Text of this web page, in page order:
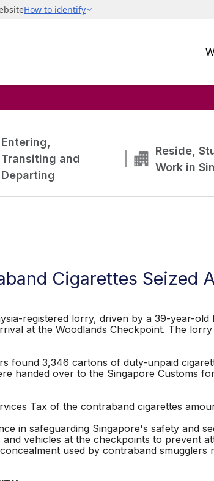
Entering,
Transiting and
Departing
Reside,
Work in
Cigarettes Seized
registered lorry, driven by a 39-year-old
at the Woodlands Checkpoint. The
3,346 cartons of duty-unpaid
handed over to the Singapore Customs
Tax of the contraband cigarettes
safeguarding Singapore's safety and
vehicles at the checkpoints to prevent
used by contraband